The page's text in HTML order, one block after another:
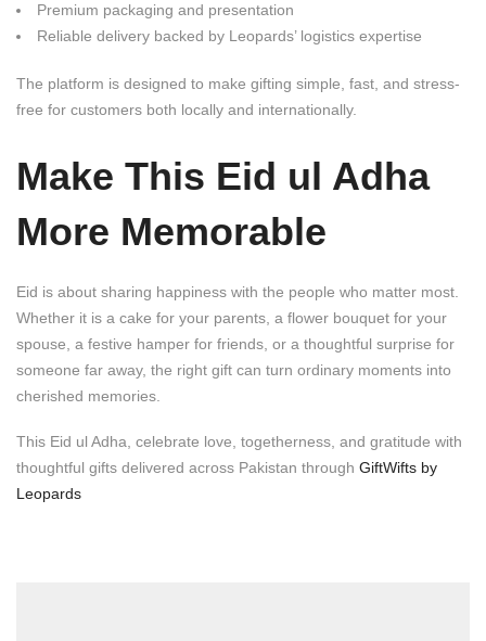
Premium packaging and presentation
Reliable delivery backed by Leopards’ logistics expertise
The platform is designed to make gifting simple, fast, and stress-
free for customers both locally and internationally.
Make This Eid ul Adha
More Memorable
Eid is about sharing happiness with the people who matter most.
Whether it is a cake for your parents, a flower bouquet for your
spouse, a festive hamper for friends, or a thoughtful surprise for
someone far away, the right gift can turn ordinary moments into
cherished memories.
This Eid ul Adha, celebrate love, togetherness, and gratitude with
thoughtful gifts delivered across Pakistan through GiftWifts by
Leopards